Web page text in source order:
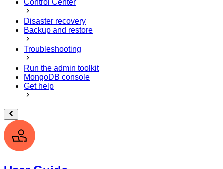
Control Center
Disaster recovery
Backup and restore
Troubleshooting
Run the admin toolkit
MongoDB console
Get help